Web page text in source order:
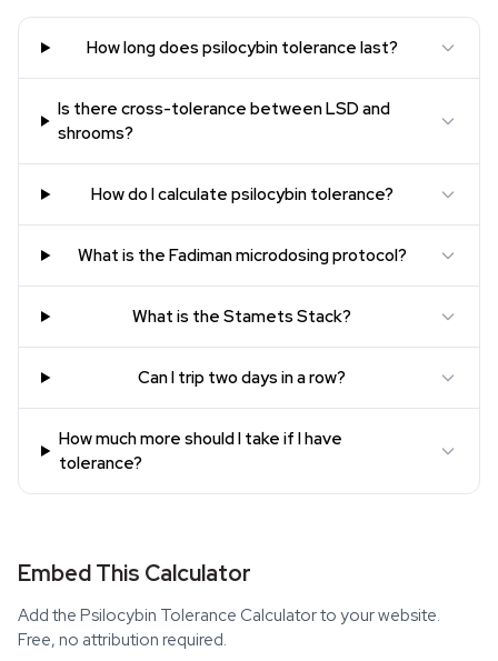
How long does psilocybin tolerance last?
Is there cross-tolerance between LSD and
shrooms?
How do I calculate psilocybin tolerance?
What is the Fadiman microdosing protocol?
What is the Stamets Stack?
Can I trip two days in a row?
How much more should I take if I have
tolerance?
Embed This Calculator
Add the Psilocybin Tolerance Calculator to your website.
Free, no attribution required.